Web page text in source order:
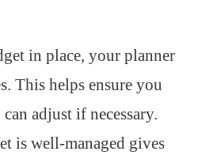
in place, your planner
This helps ensure you
adjust if necessary.
is well-managed gives